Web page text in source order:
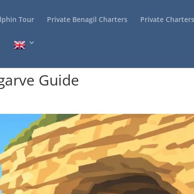
Tour Private Benagil Charters Private Charters
Guide